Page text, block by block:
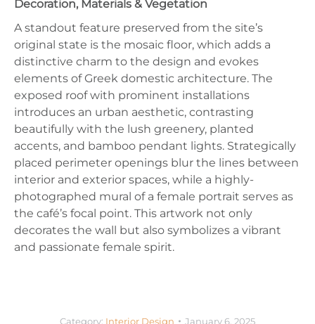
Decoration, Materials & Vegetation
A standout feature preserved from the site’s
original state is the mosaic floor, which adds a
distinctive charm to the design and evokes
elements of Greek domestic architecture. The
exposed roof with prominent installations
introduces an urban aesthetic, contrasting
beautifully with the lush greenery, planted
accents, and bamboo pendant lights. Strategically
placed perimeter openings blur the lines between
interior and exterior spaces, while a highly-
photographed mural of a female portrait serves as
the café’s focal point. This artwork not only
decorates the wall but also symbolizes a vibrant
and passionate female spirit.
Category: Interior Design January 6, 2025